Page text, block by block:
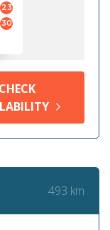
23
30
CHECK
493 km